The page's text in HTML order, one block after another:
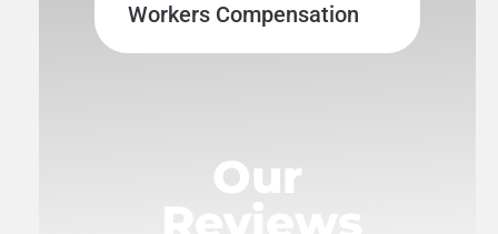
Workers Compensation
Our